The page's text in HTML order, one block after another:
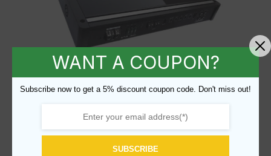
Brahma Mk 2.5 Rev A 15″ + Hybrid
WANT A COUPON?
Subscribe now to get a 5% discount coupon code. Don't miss out!
SUBSCRIBE